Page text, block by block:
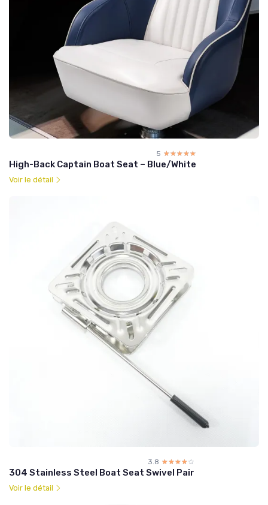
5 ☆☆☆☆☆
★★★★★
High-Back Captain Boat Seat – Blue/White
Voir le détail
3.8 ☆☆☆☆☆
★★★★★
304 Stainless Steel Boat Seat Swivel Pair
Voir le détail